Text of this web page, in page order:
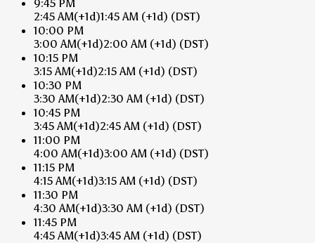
9:45 PM
2:45 AM(+1d)1:45 AM (+1d) (DST)
10:00 PM
3:00 AM(+1d)2:00 AM (+1d) (DST)
10:15 PM
3:15 AM(+1d)2:15 AM (+1d) (DST)
10:30 PM
3:30 AM(+1d)2:30 AM (+1d) (DST)
10:45 PM
3:45 AM(+1d)2:45 AM (+1d) (DST)
11:00 PM
4:00 AM(+1d)3:00 AM (+1d) (DST)
11:15 PM
4:15 AM(+1d)3:15 AM (+1d) (DST)
11:30 PM
4:30 AM(+1d)3:30 AM (+1d) (DST)
11:45 PM
4:45 AM(+1d)3:45 AM (+1d) (DST)